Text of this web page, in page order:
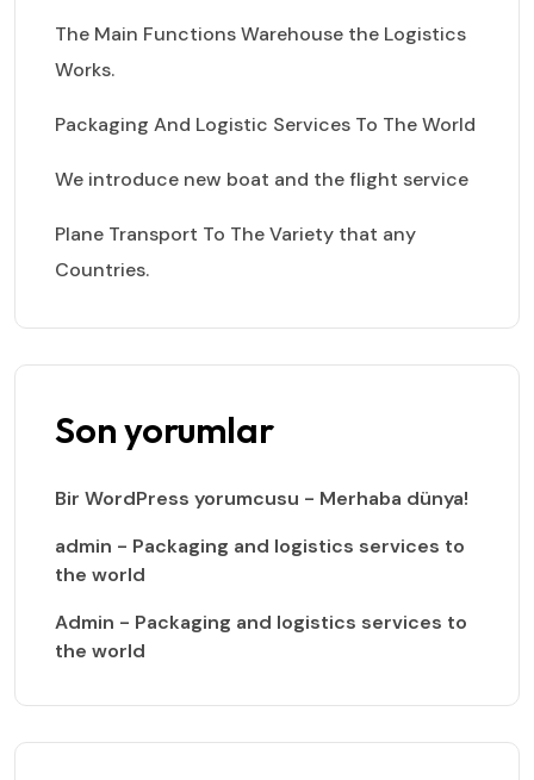
The Main Functions Warehouse the Logistics
Works.
Packaging And Logistic Services To The World
We introduce new boat and the flight service
Plane Transport To The Variety that any
Countries.
Son yorumlar
Bir WordPress yorumcusu - Merhaba dünya!
admin - Packaging and logistics services to
the world
Admin - Packaging and logistics services to
the world